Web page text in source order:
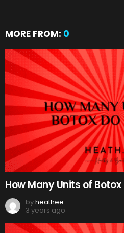
MORE FROM: 0
How Many Units of Botox
byheathee
3 years ago